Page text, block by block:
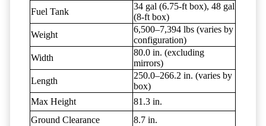
Fuel Tank
34 gal (6.75-ft box), 48 gal
(8-ft box)
Weight
6,500–7,394 lbs (varies by
configuration)
Width
80.0 in. (excluding
mirrors)
Length
250.0–266.2 in. (varies by
box)
Max Height
81.3 in.
Ground Clearance
8.7 in.